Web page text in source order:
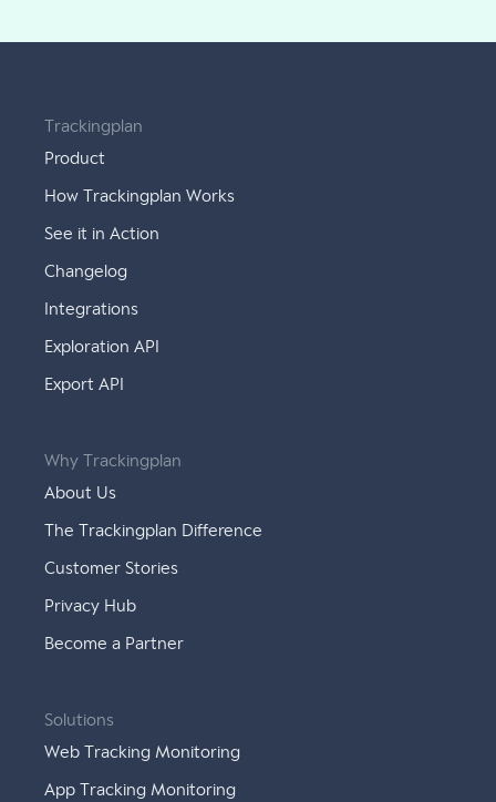
Trackingplan
Product
How Trackingplan Works
See it in Action
Changelog
Integrations
Exploration API
Export API
Why Trackingplan
About Us
The Trackingplan Difference
Customer Stories
Privacy Hub
Become a Partner
Solutions
Web Tracking Monitoring
App Tracking Monitoring